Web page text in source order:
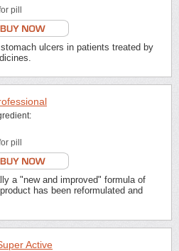
pill
ulcers in patients treated by
pill
a "new and improved" formula of
has been reformulated and
Active